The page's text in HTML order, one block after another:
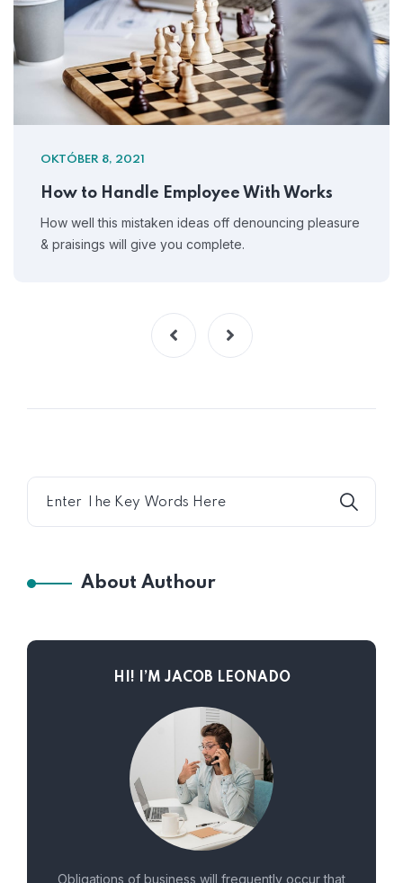
OKTÓBER 8, 2021
How to Handle Employee With Works
How well this mistaken ideas off denouncing pleasure
& praisings will give you complete.
About Authour
HI! I’M JACOB LEONADO
Obligations of business will frequently occur that